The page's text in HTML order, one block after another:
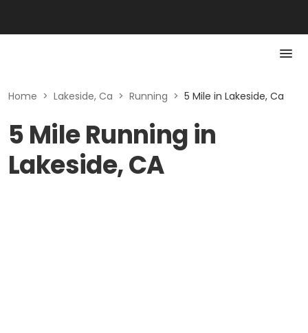
Home > Lakeside, Ca > Running > 5 Mile in Lakeside, Ca
5 Mile Running in
Lakeside, CA